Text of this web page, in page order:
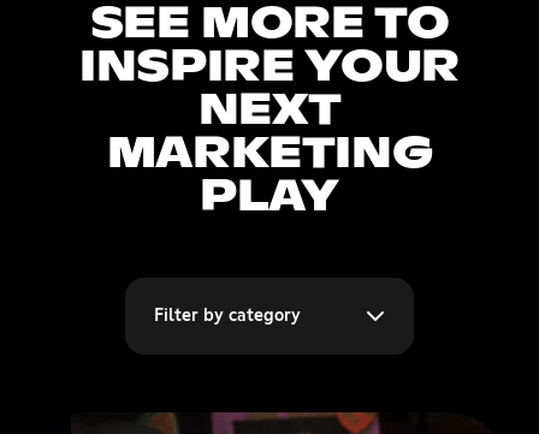
SEE MORE TO
INSPIRE YOUR
NEXT
MARKETING
PLAY
Filter by category